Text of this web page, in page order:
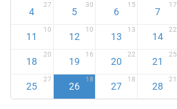
4
27
5
30
6
15
7
17
11
10
12
10
13
13
14
22
18
20
19
16
20
22
21
25
25
27
26
18
27
18
28
21